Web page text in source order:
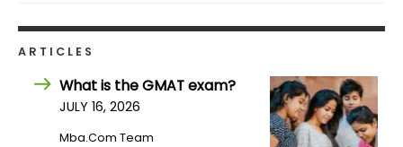
Careers
ARTICLES
What is the GMAT exam?
JULY 16, 2026
Mba.com Team